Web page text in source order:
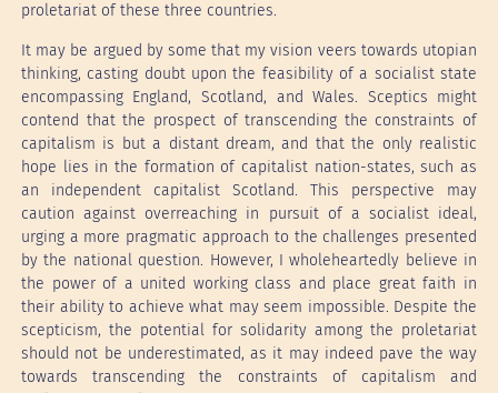
proletariat of these three countries.
It may be argued by some that my vision veers towards utopian
thinking, casting doubt upon the feasibility of a socialist state
encompassing England, Scotland, and Wales. Sceptics might
contend that the prospect of transcending the constraints of
capitalism is but a distant dream, and that the only realistic
hope lies in the formation of capitalist nation-states, such as
an independent capitalist Scotland. This perspective may
caution against overreaching in pursuit of a socialist ideal,
urging a more pragmatic approach to the challenges presented
by the national question. However, I wholeheartedly believe in
the power of a united working class and place great faith in
their ability to achieve what may seem impossible. Despite the
scepticism, the potential for solidarity among the proletariat
should not be underestimated, as it may indeed pave the way
towards transcending the constraints of capitalism and